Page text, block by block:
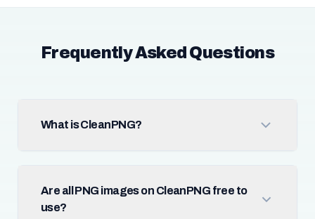
Frequently Asked Questions
What is CleanPNG?
Are all PNG images on CleanPNG free to
use?